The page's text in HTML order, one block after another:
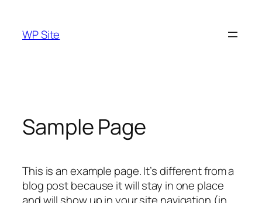
content
WP Site
Sample Page
This is an example page. It’s different from a
blog post because it will stay in one place
and will show up in your site navigation (in